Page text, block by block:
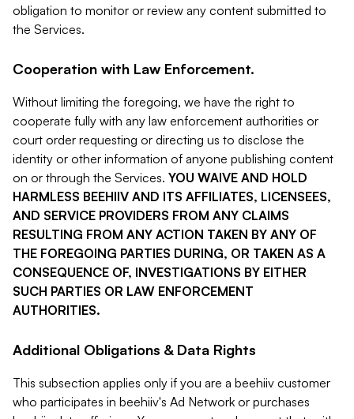
obligation to monitor or review any content submitted to
the Services.
Cooperation with Law Enforcement.
Without limiting the foregoing, we have the right to
cooperate fully with any law enforcement authorities or
court order requesting or directing us to disclose the
identity or other information of anyone publishing content
on or through the Services. YOU WAIVE AND HOLD
HARMLESS BEEHIIV AND ITS AFFILIATES, LICENSEES,
AND SERVICE PROVIDERS FROM ANY CLAIMS
RESULTING FROM ANY ACTION TAKEN BY ANY OF
THE FOREGOING PARTIES DURING, OR TAKEN AS A
CONSEQUENCE OF, INVESTIGATIONS BY EITHER
SUCH PARTIES OR LAW ENFORCEMENT
AUTHORITIES.
Additional Obligations & Data Rights
This subsection applies only if you are a beehiiv customer
who participates in beehiiv's Ad Network or purchases